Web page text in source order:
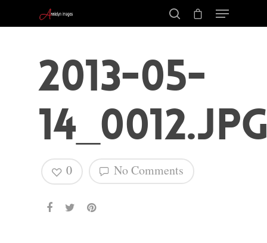
2013-05-
No Comments
0